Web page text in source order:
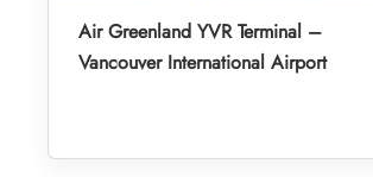
Air Greenland YVR Terminal –
Vancouver International Airport